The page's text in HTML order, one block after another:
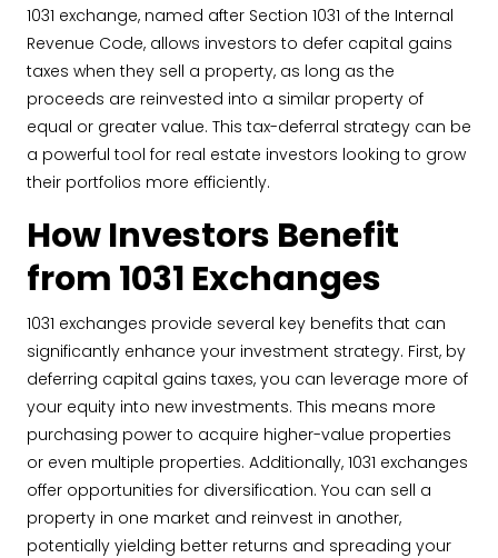
1031 exchange, named after Section 1031 of the Internal
Revenue Code, allows investors to defer capital gains
taxes when they sell a property, as long as the
proceeds are reinvested into a similar property of
equal or greater value. This tax-deferral strategy can be
a powerful tool for real estate investors looking to grow
their portfolios more efficiently.
How Investors Benefit
from 1031 Exchanges
1031 exchanges provide several key benefits that can
significantly enhance your investment strategy. First, by
deferring capital gains taxes, you can leverage more of
your equity into new investments. This means more
purchasing power to acquire higher-value properties
or even multiple properties. Additionally, 1031 exchanges
offer opportunities for diversification. You can sell a
property in one market and reinvest in another,
potentially yielding better returns and spreading your